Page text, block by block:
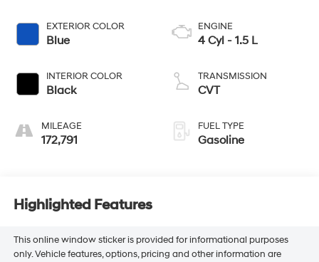
EXTERIOR COLOR
Blue
INTERIOR COLOR
Black
MILEAGE
172,791
ENGINE
4 Cyl - 1.5 L
TRANSMISSION
CVT
FUEL TYPE
Gasoline
Highlighted Features
This online window sticker is provided for informational purposes
only. Vehicle features, options, pricing and other information are